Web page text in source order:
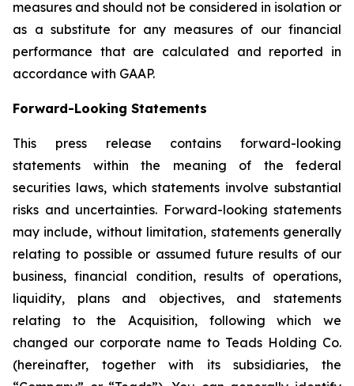
measures and should not be considered in isolation or
as a substitute for any measures of our financial
performance that are calculated and reported in
accordance with GAAP.
Forward-Looking Statements
This press release contains forward-looking
statements within the meaning of the federal
securities laws, which statements involve substantial
risks and uncertainties. Forward-looking statements
may include, without limitation, statements generally
relating to possible or assumed future results of our
business, financial condition, results of operations,
liquidity, plans and objectives, and statements
relating to the Acquisition, following which we
changed our corporate name to Teads Holding Co.
(hereinafter, together with its subsidiaries, the